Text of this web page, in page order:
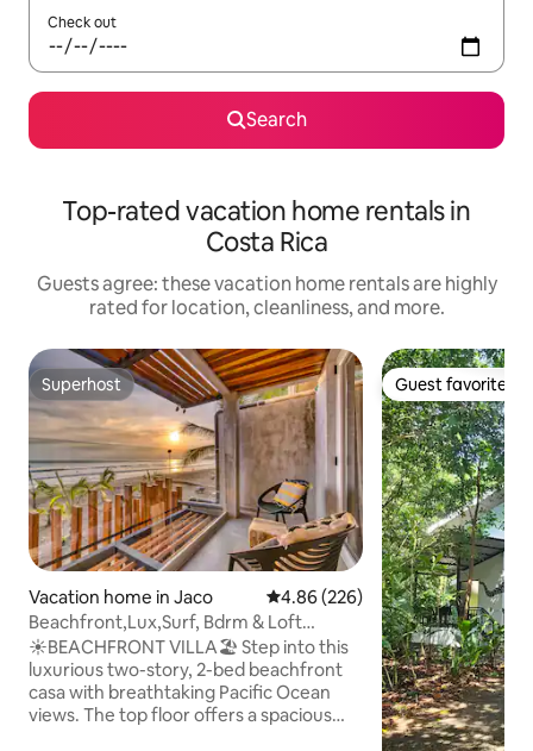
Check out
Search
Top-rated vacation home rentals in
Costa Rica
Guests agree: these vacation home rentals are highly
rated for location, cleanliness, and more.
Superhost
Superhost
Vacation home in Jaco 4.86 out of 5 average rating,
4.86 (226)
Beachfront,Lux,Surf, Bdrm & Loft
Kitchen, Midtown4
☀️BEACHFRONT VILLA🏖️ Step into this
luxurious two-story, 2-bed beachfront
casa with breathtaking Pacific Ocean
views. The top floor offers a spacious
Guest favorite
Guest favorite